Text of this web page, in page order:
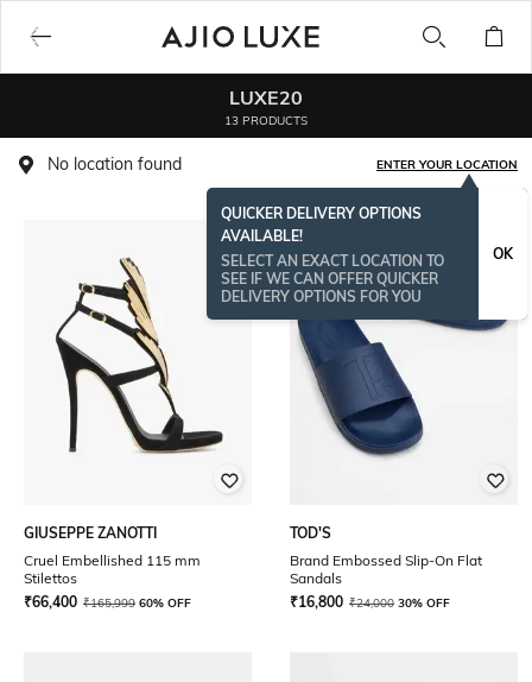
LUXE20
13 PRODUCTS
No location found ENTER YOUR LOCATION
QUICKER DELIVERY OPTIONS
AVAILABLE!
SELECT AN EXACT LOCATION TO
SEE IF WE CAN OFFER QUICKER
DELIVERY OPTIONS FOR YOU
OK
GIUSEPPE ZANOTTI
Cruel Embellished 115 mm
Stilettos
₹66,400 ₹165,999 60% OFF
TOD'S
Brand Embossed Slip-On Flat
Sandals
₹16,800 ₹24,000 30% OFF